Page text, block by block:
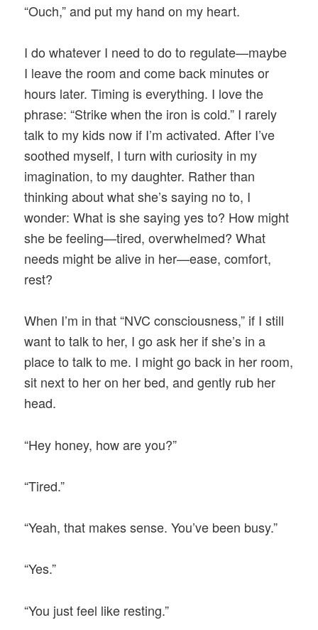
“Ouch,” and put my hand on my heart.
I do whatever I need to do to regulate—maybe
I leave the room and come back minutes or
hours later. Timing is everything. I love the
phrase: “Strike when the iron is cold.” I rarely
talk to my kids now if I’m activated. After I’ve
soothed myself, I turn with curiosity in my
imagination, to my daughter. Rather than
thinking about what she’s saying no to, I
wonder: What is she saying yes to? How might
she be feeling—tired, overwhelmed? What
needs might be alive in her—ease, comfort,
rest?
When I’m in that “NVC consciousness,” if I still
want to talk to her, I go ask her if she’s in a
place to talk to me. I might go back in her room,
sit next to her on her bed, and gently rub her
head.
“Hey honey, how are you?”
“Tired.”
“Yeah, that makes sense. You’ve been busy.”
“Yes.”
“You just feel like resting.”